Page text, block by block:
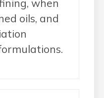
when
oils, and